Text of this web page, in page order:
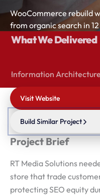
WooCommerce rebuild
from organic search in
What We Delivered
Information Architecture
Visit Website
Build Similar Project
Project Brief
RT Media Solutions
store that trade
protecting SEO equity